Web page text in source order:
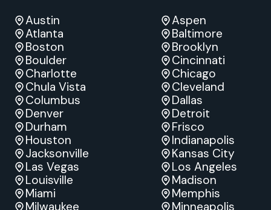
Austin
Aspen
Atlanta
Baltimore
Boston
Brooklyn
Boulder
Cincinnati
Charlotte
Chicago
Chula Vista
Cleveland
Columbus
Dallas
Denver
Detroit
Durham
Frisco
Houston
Indianapolis
Jacksonville
Kansas City
Las Vegas
Los Angeles
Louisville
Madison
Miami
Memphis
Milwaukee
Minneapolis